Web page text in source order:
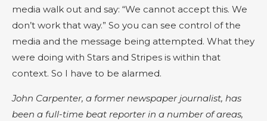
media walk out and say: “We cannot accept this. We
don’t work that way.” So you can see control of the
media and the message being attempted. What they
were doing with Stars and Stripes is within that
context. So I have to be alarmed.
John Carpenter, a former newspaper journalist, has
been a full-time beat reporter in a number of areas,